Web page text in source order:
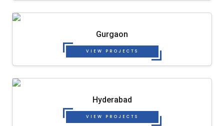
Gurgaon
VIEW PROJECTS
Hyderabad
VIEW PROJECTS